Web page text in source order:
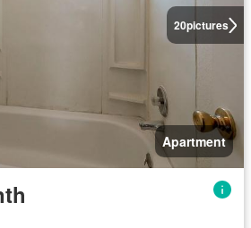
20pictures
Apartment